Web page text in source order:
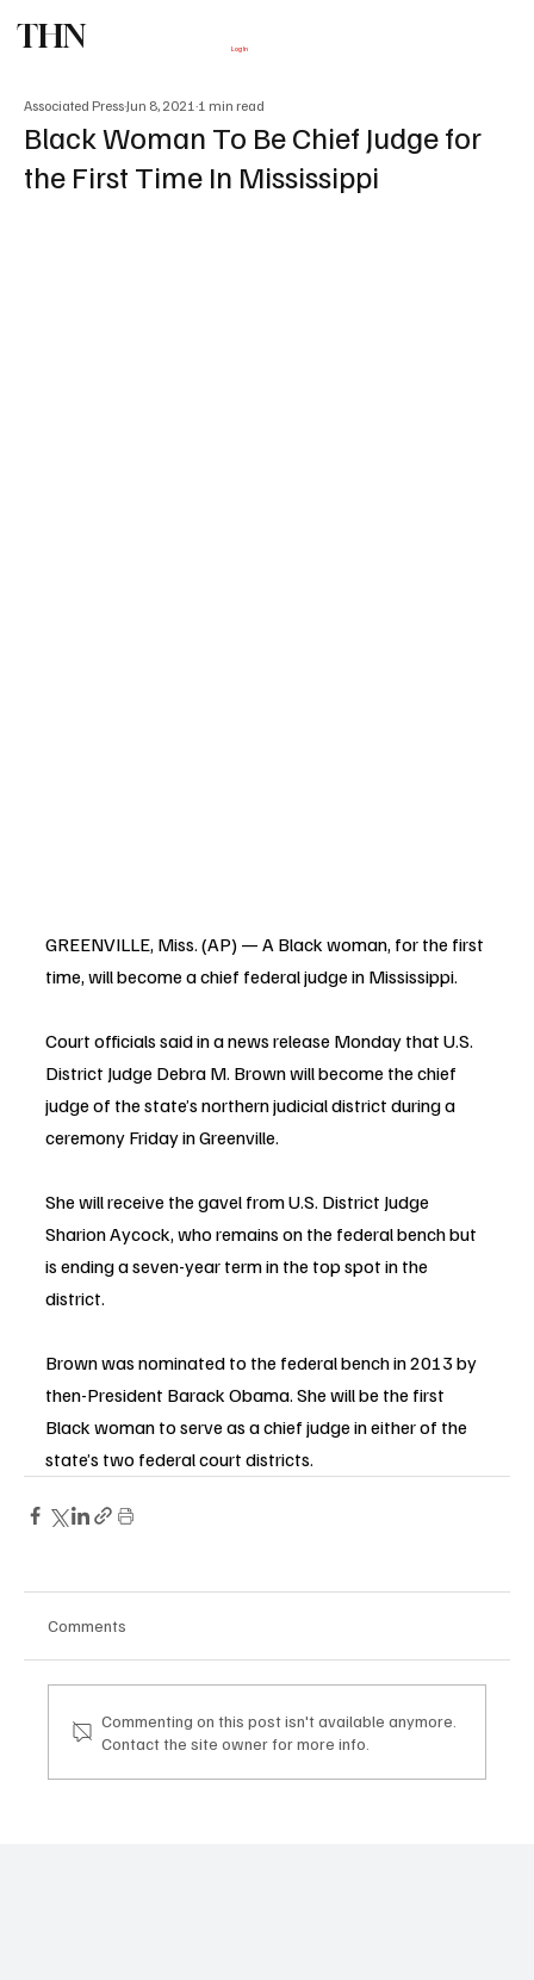
THN Log In
Black Woman To Be Chief Judge for
the First Time In Mississippi
Associated PressJun 8, 2021 1 min read
GREENVILLE, Miss. (AP) — A Black woman, for the first
time, will become a chief federal judge in Mississippi.
Court officials said in a news release Monday that U.S.
District Judge Debra M. Brown will become the chief
judge of the state’s northern judicial district during a
ceremony Friday in Greenville.
She will receive the gavel from U.S. District Judge
Sharion Aycock, who remains on the federal bench but
is ending a seven-year term in the top spot in the
district.
Brown was nominated to the federal bench in 2013 by
then-President Barack Obama. She will be the first
Black woman to serve as a chief judge in either of the
state’s two federal court districts.
Comments
Commenting on this post isn't available anymore.
Contact the site owner for more info.